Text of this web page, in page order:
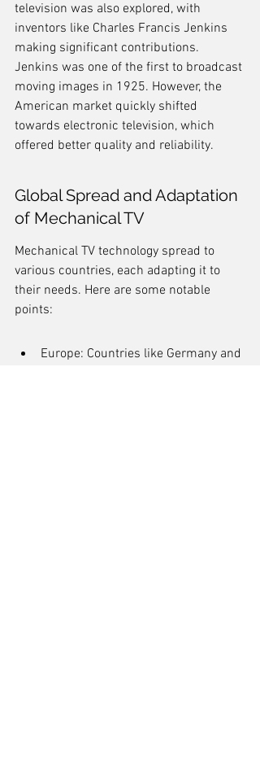
television was also explored, with
inventors like Charles Francis Jenkins
making significant contributions.
Jenkins was one of the first to broadcast
moving images in 1925. However, the
American market quickly shifted
towards electronic television, which
offered better quality and reliability.
Global Spread and Adaptation
of Mechanical TV
Mechanical TV technology spread to
various countries, each adapting it to
their needs. Here are some notable
points:
Europe: Countries like Germany and